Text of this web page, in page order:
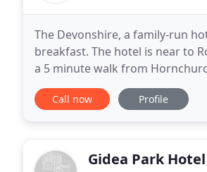
The Devonshire, a family-run
breakfast. The hotel is near to
a 5 minute walk from
individual rooms, all fitted with
Call now Profile
Gidea Park Hotel